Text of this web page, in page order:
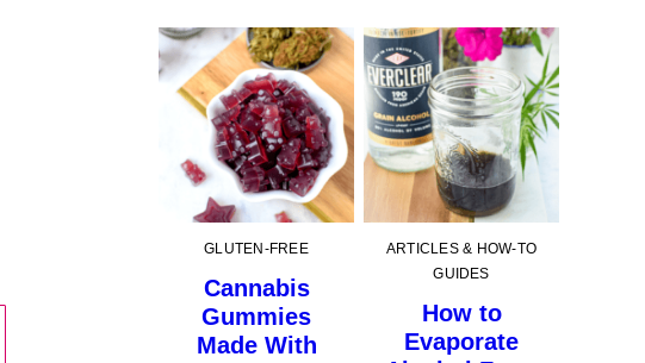
GLUTEN-FREE
Cannabis
Gummies
Made With
ARTICLES & HOW-TO
GUIDES
How to
Evaporate